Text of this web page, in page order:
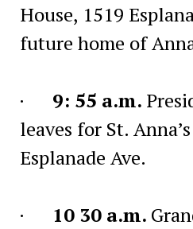
House, 1519
future home of
· 9: 55 a.m.
leaves for St.
Esplanade Ave.
· 10 30 a.m.